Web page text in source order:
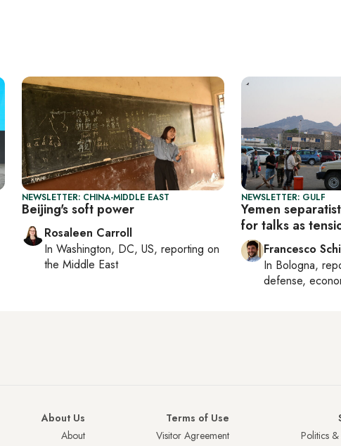
NEWSLETTER: GULF
Yemen
for talks as
Francesco
In Bologna,
defense,
NEWSLETTER: CHINA-MIDDLE EAST
Beijing's soft power
Rosaleen Carroll
In Washington, DC, US, reporting on
the Middle East
Politics
Terms of Use
Visitor Agreement
About Us
About